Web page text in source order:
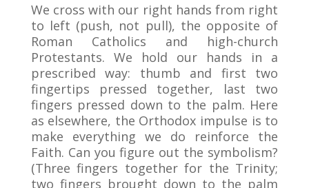
We cross with our right hands from right
to left (push, not pull), the opposite of
Roman Catholics and high-church
Protestants. We hold our hands in a
prescribed way: thumb and first two
fingertips pressed together, last two
fingers pressed down to the palm. Here
as elsewhere, the Orthodox impulse is to
make everything we do reinforce the
Faith. Can you figure out the symbolism?
(Three fingers together for the Trinity;
two fingers brought down to the palm